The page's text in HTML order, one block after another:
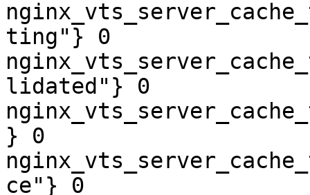
ting"} 0
lidated"} 0
} 0
ce"} 0